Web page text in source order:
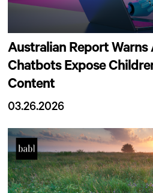
Australian Report Warns
Chatbots Expose
Content
03.26.2026